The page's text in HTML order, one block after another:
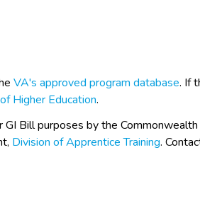
VA's approved program database. If
Higher Education.
Bill purposes by the
Division of Apprentice Training.